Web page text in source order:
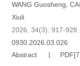
WANG Guosheng
Xiuli
2026, 34(3): 917-928.
0930.2026.03.026
Abstract
PDF[